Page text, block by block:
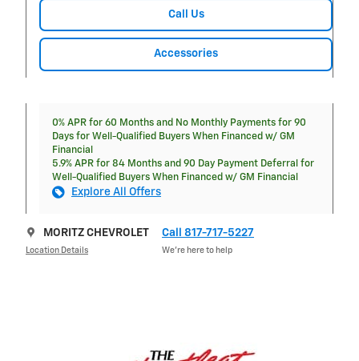
Call Us
Accessories
0% APR for 60 Months and No Monthly Payments for 90
Days for Well-Qualified Buyers When Financed w/ GM
Financial
5.9% APR for 84 Months and 90 Day Payment Deferral for
Well-Qualified Buyers When Financed w/ GM Financial
Explore All Offers
MORITZ CHEVROLET
Location Details
Call 817-717-5227
We’re here to help